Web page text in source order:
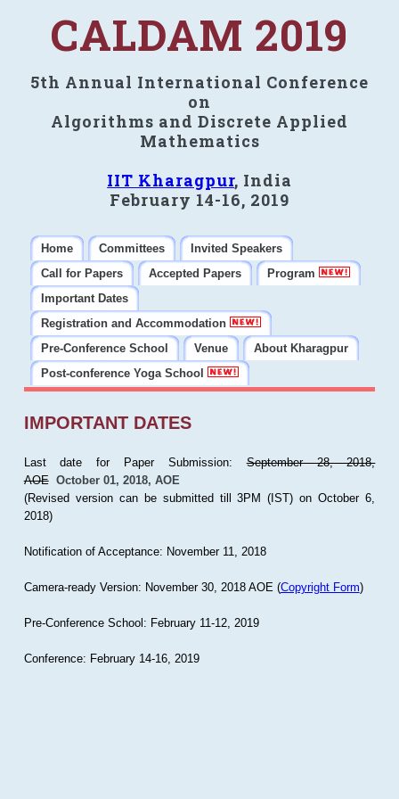
CALDAM 2019
5th Annual International Conference
on
Algorithms and Discrete Applied
Mathematics
IIT Kharagpur, India
February 14-16, 2019
Home Committees
Invited Speakers
Call for Papers
Accepted Papers
Program
Important Dates
Registration and Accommodation
Pre-Conference School
Venue
About Kharagpur
Post-conference Yoga School
IMPORTANT DATES
Last date for Paper Submission:September 28, 2018,
AOE October 01, 2018, AOE
(Revised version can be submitted till 3PM (IST) on October 6,
2018)
Notification of Acceptance: November 11, 2018
Camera-ready Version: November 30, 2018 AOE (Copyright Form)
Pre-Conference School: February 11-12, 2019
Conference: February 14-16, 2019